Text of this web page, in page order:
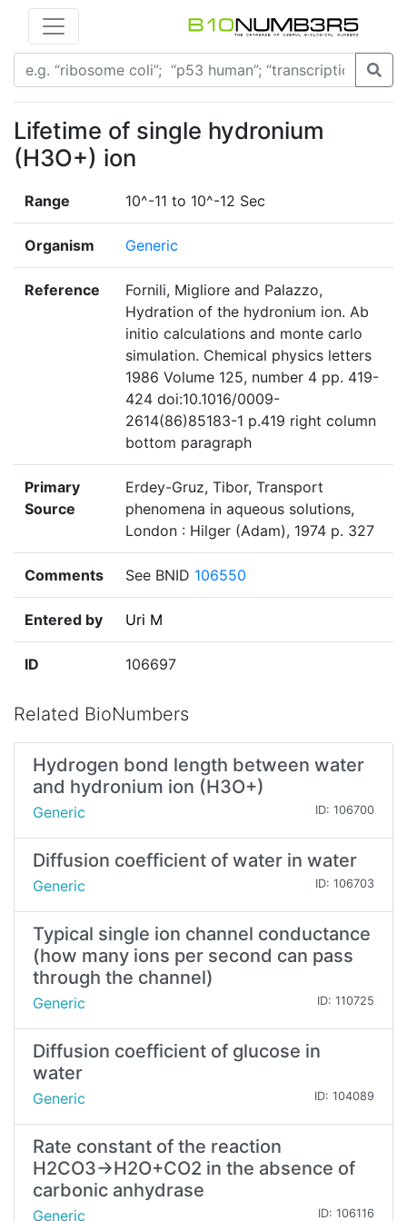
Lifetime of single hydronium
(H3O+) ion
Range 10^-11 to 10^-12 Sec
Organism Generic
Reference
Fornili, Migliore and Palazzo,
Hydration of the hydronium ion. Ab
initio calculations and monte carlo
simulation. Chemical physics letters
1986 Volume 125, number 4 pp. 419-
424 doi:10.1016/0009-
2614(86)85183-1 p.419 right column
bottom paragraph
Primary
Source
Erdey-Gruz, Tibor, Transport
phenomena in aqueous solutions,
London : Hilger (Adam), 1974 p. 327
Comments See BNID 106550
Entered by Uri M
ID 106697
Related BioNumbers
Hydrogen bond length between water
and hydronium ion (H3O+)
Generic ID: 106700
Diffusion coefficient of water in water
Generic ID: 106703
Typical single ion channel conductance
(how many ions per second can pass
through the channel)
Generic ID: 110725
Diffusion coefficient of glucose in
water
Generic ID: 104089
Rate constant of the reaction
H2CO3→H2O+CO2 in the absence of
carbonic anhydrase
Generic ID: 106116